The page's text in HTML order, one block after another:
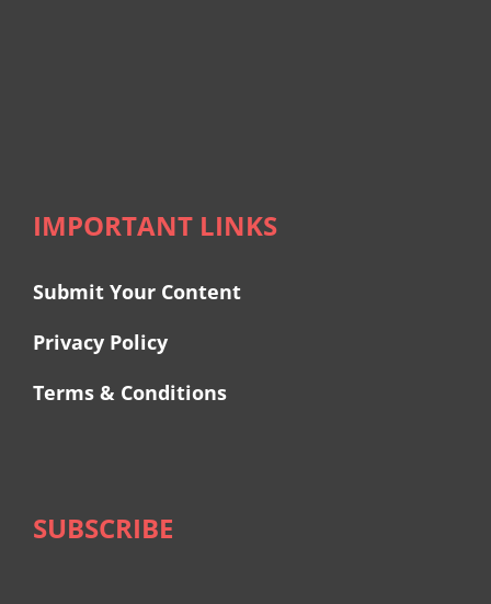
IMPORTANT LINKS
Submit Your Content
Privacy Policy
Terms & Conditions
SUBSCRIBE